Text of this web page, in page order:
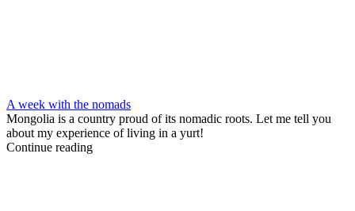
A week with the nomads
Mongolia is a country proud of its nomadic roots. Let me tell you
about my experience of living in a yurt!
Continue reading